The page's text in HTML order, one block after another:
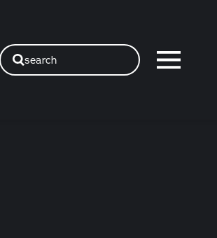
search